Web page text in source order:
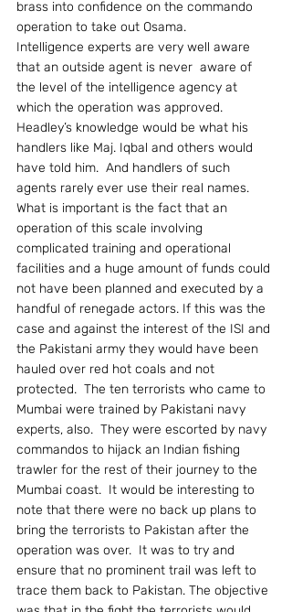
brass into confidence on the commando
operation to take out Osama.
Intelligence experts are very well aware
that an outside agent is never  aware of
the level of the intelligence agency at
which the operation was approved.
Headley’s knowledge would be what his
handlers like Maj. Iqbal and others would
have told him.  And handlers of such
agents rarely ever use their real names.
What is important is the fact that an
operation of this scale involving
complicated training and operational
facilities and a huge amount of funds could
not have been planned and executed by a
handful of renegade actors. If this was the
case and against the interest of the ISI and
the Pakistani army they would have been
hauled over red hot coals and not
protected.  The ten terrorists who came to
Mumbai were trained by Pakistani navy
experts, also.  They were escorted by navy
commandos to hijack an Indian fishing
trawler for the rest of their journey to the
Mumbai coast.  It would be interesting to
note that there were no back up plans to
bring the terrorists to Pakistan after the
operation was over.  It was to try and
ensure that no prominent trail was left to
trace them back to Pakistan. The objective